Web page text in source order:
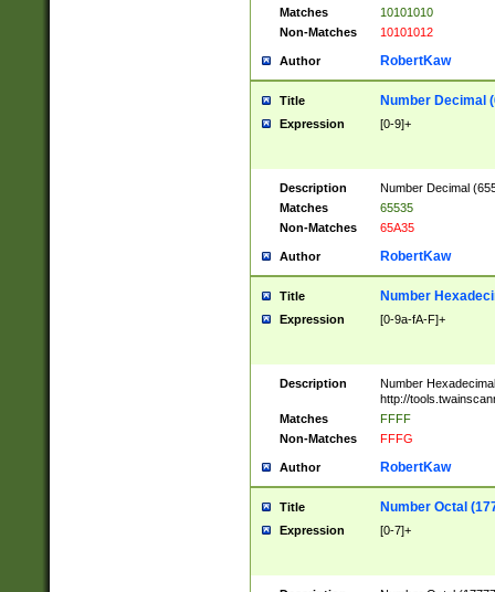
Matches
10101010
Non-Matches
10101012
Author RobertKaw
Title Number Decimal
Expression [0-9]+
Description
Number Decimal
Matches
65535
Non-Matches
65A35
Author RobertKaw
Title Number
Expression [0-9a-fA-F]+
Description
Number
http://
Matches
FFFF
Non-Matches
FFFG
Author RobertKaw
Title Number Octal
Expression [0-7]+